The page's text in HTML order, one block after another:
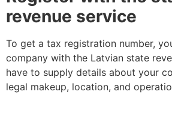
revenue service
To get a tax registration number,
company with the Latvian state
have to supply details about your
legal makeup, location, and